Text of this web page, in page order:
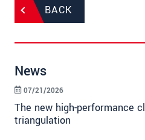
BACK
News
The new high-performance
triangulation
07/21/2026